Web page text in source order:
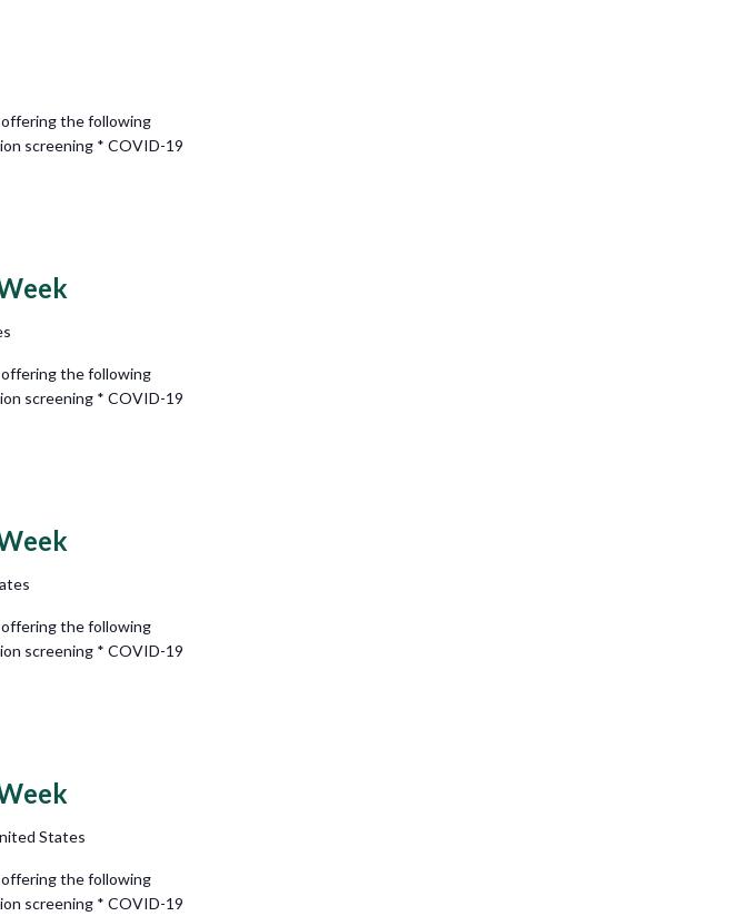
offering the following
screening * COVID-19
offering the following
screening * COVID-19
offering the following
screening * COVID-19
States
offering the following
screening * COVID-19